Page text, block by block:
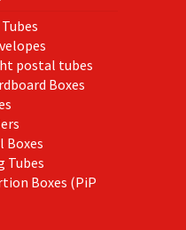
postal tubes
Boxes
Boxes
Tubes
Boxes (PiP